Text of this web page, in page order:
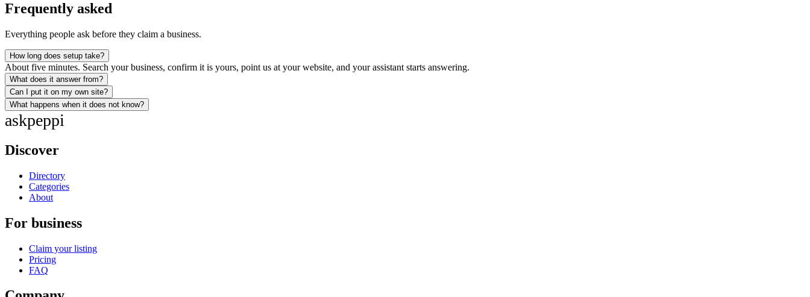
Frequently asked
Everything people ask before they claim a business.
How long does setup take?
About five minutes. Search your business, confirm it is yours, point us at your website, and your assistant starts answering.
What does it answer from?
Can I put it on my own site?
What happens when it does not know?
askpeppi
Discover
Directory
Categories
About
For business
Claim your listing
Pricing
FAQ